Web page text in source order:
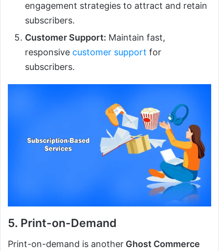
engagement strategies to attract and retain
subscribers.
Customer Support: Maintain fast,
responsive customer support for
subscribers.
5. Print-on-Demand
Print-on-demand is another Ghost Commerce